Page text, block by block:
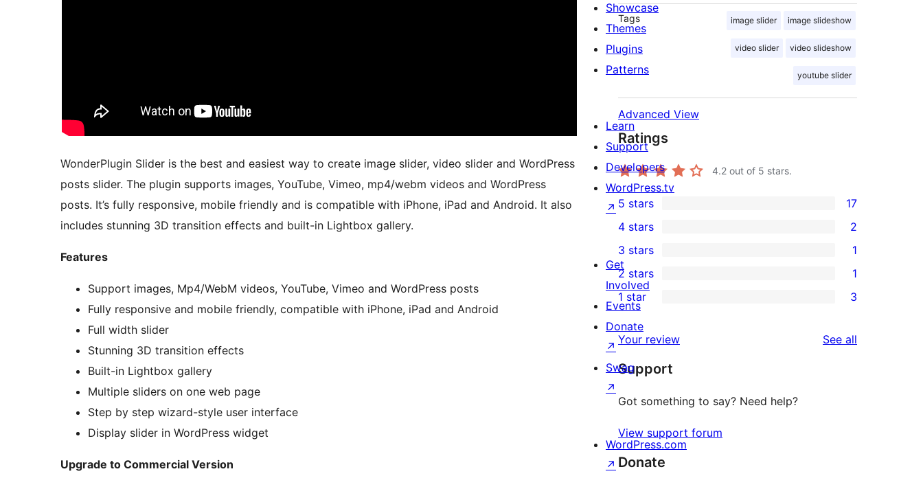
WonderPlugin Slider is the best and easiest way to create image slider, video slider and WordPress
posts slider. The plugin supports images, YouTube, Vimeo, mp4/webm videos and WordPress
posts. It’s fully responsive, mobile friendly and is compatible with iPhone, iPad and Android. It also
includes stunning 3D transition effects and built-in Lightbox gallery.
Features
Support images, Mp4/WebM videos, YouTube, Vimeo and WordPress posts
Fully responsive and mobile friendly, compatible with iPhone, iPad and Android
Full width slider
Stunning 3D transition effects
Built-in Lightbox gallery
Multiple sliders on one web page
Step by step wizard-style user interface
Display slider in WordPress widget
Upgrade to Commercial Version
Tags image slider image slideshow
video slider video slideshow
youtube slider
Advanced View
Ratings
4.2 out of 5 stars.
17
5-
star
reviews
5 stars 17
4-
star
reviews
4 stars 2
1
3-
star
review
3 stars 1
1
2-
star
review
2 stars 1
3
1-
star
reviews
1 star 3
Your review See all
Support
Got something to say? Need help?
View support forum
Donate
Showcase
Themes
Plugins
Patterns
Learn
Support
Developers
WordPress.tv
↗
Get
Involved
Events
Donate
↗
Swag
↗
WordPress.com
↗